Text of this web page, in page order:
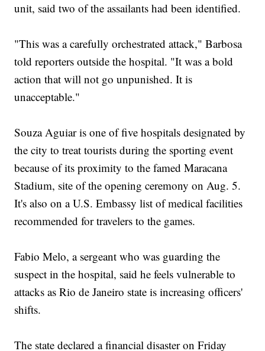
unit, said two of the assailants had been identified.
"This was a carefully orchestrated attack," Barbosa
told reporters outside the hospital. "It was a bold
action that will not go unpunished. It is
unacceptable."
Souza Aguiar is one of five hospitals designated by
the city to treat tourists during the sporting event
because of its proximity to the famed Maracana
Stadium, site of the opening ceremony on Aug. 5.
It's also on a U.S. Embassy list of medical facilities
recommended for travelers to the games.
Fabio Melo, a sergeant who was guarding the
suspect in the hospital, said he feels vulnerable to
attacks as Rio de Janeiro state is increasing officers'
shifts.
The state declared a financial disaster on Friday